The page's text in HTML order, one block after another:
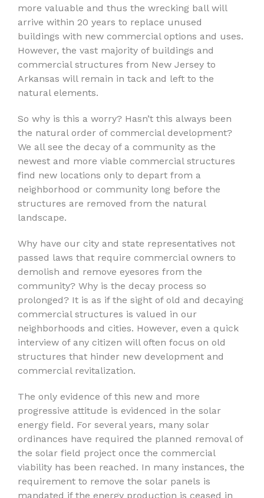
more valuable and thus the wrecking ball will
arrive within 20 years to replace unused
buildings with new commercial options and uses.
However, the vast majority of buildings and
commercial structures from New Jersey to
Arkansas will remain in tack and left to the
natural elements.
So why is this a worry? Hasn’t this always been
the natural order of commercial development?
We all see the decay of a community as the
newest and more viable commercial structures
find new locations only to depart from a
neighborhood or community long before the
structures are removed from the natural
landscape.
Why have our city and state representatives not
passed laws that require commercial owners to
demolish and remove eyesores from the
community? Why is the decay process so
prolonged? It is as if the sight of old and decaying
commercial structures is valued in our
neighborhoods and cities. However, even a quick
interview of any citizen will often focus on old
structures that hinder new development and
commercial revitalization.
The only evidence of this new and more
progressive attitude is evidenced in the solar
energy field. For several years, many solar
ordinances have required the planned removal of
the solar field project once the commercial
viability has been reached. In many instances, the
requirement to remove the solar panels is
mandated if the energy production is ceased in